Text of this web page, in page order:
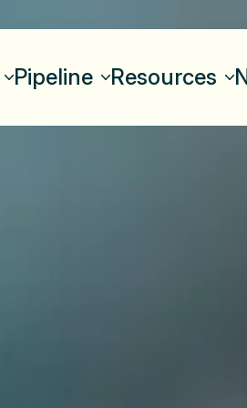
Pipeline Resources